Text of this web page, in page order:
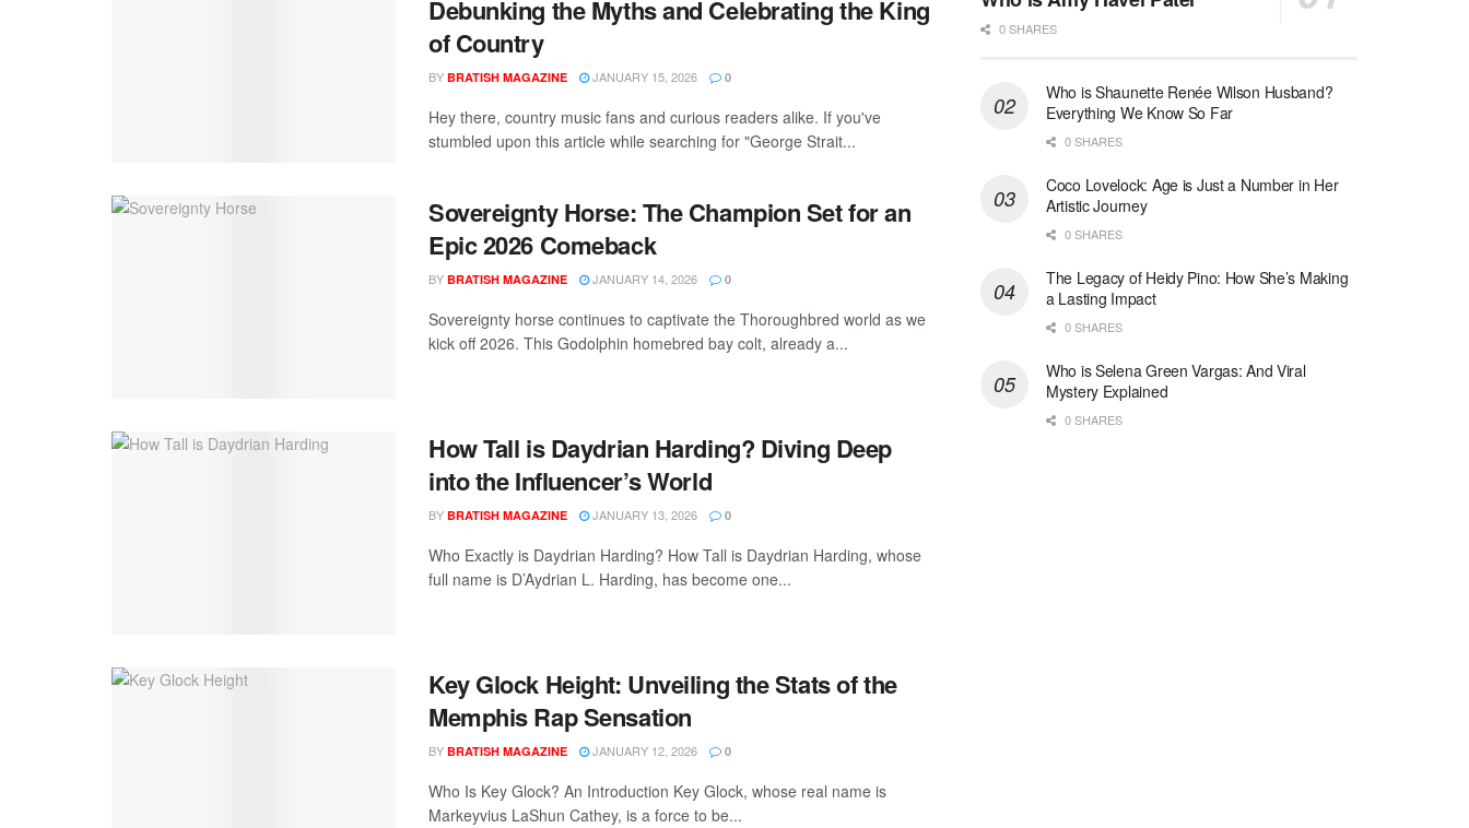
Debunking the Myths and Celebrating the King
of Country
BY BRATISH MAGAZINE JANUARY 15, 2026 0
Hey there, country music fans and curious readers alike. If you've
stumbled upon this article while searching for "George Strait...
Sovereignty Horse: The Champion Set for an
Epic 2026 Comeback
BY BRATISH MAGAZINE JANUARY 14, 2026 0
Sovereignty horse continues to captivate the Thoroughbred world as we
kick off 2026. This Godolphin homebred bay colt, already a...
How Tall is Daydrian Harding? Diving Deep
into the Influencer’s World
BY BRATISH MAGAZINE JANUARY 13, 2026 0
Who Exactly is Daydrian Harding? How Tall is Daydrian Harding, whose
full name is D’Aydrian L. Harding, has become one...
Key Glock Height: Unveiling the Stats of the
Memphis Rap Sensation
BY BRATISH MAGAZINE JANUARY 12, 2026 0
Who Is Key Glock? An Introduction Key Glock, whose real name is
Markeyvius LaShun Cathey, is a force to be...
0 SHARES
Who is Shaunette Renée Wilson Husband?
Everything We Know So Far
0 SHARES
Coco Lovelock: Age is Just a Number in Her
Artistic Journey
0 SHARES
The Legacy of Heidy Pino: How She’s Making
a Lasting Impact
0 SHARES
Who is Selena Green Vargas: And Viral
Mystery Explained
0 SHARES